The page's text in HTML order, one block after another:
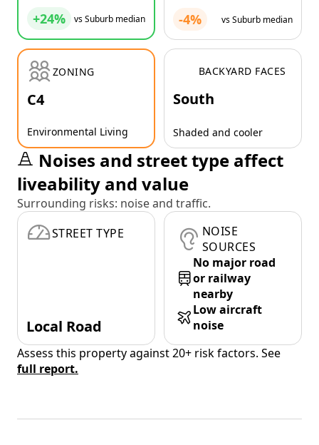
+24% vs Suburb median -4% vs Suburb median
ZONING
C4
Environmental Living
BACKYARD FACES
South
Shaded and cooler
Noises and street type affect
liveability and value
Surrounding risks: noise and traffic.
STREET TYPE
Local Road
NOISE
SOURCES
No major road
or railway
nearby
Low aircraft
noise
Assess this property against 20+ risk factors. See
full report.